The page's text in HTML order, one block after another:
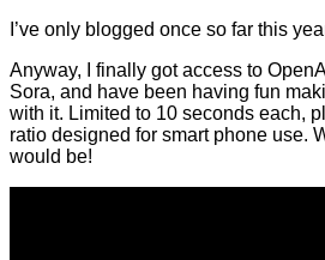
I’ve only blogged once so far this
Anyway, I finally got access to
Sora, and have been having fun
with it. Limited to 10 seconds each,
ratio designed for smart phone use.
would be!